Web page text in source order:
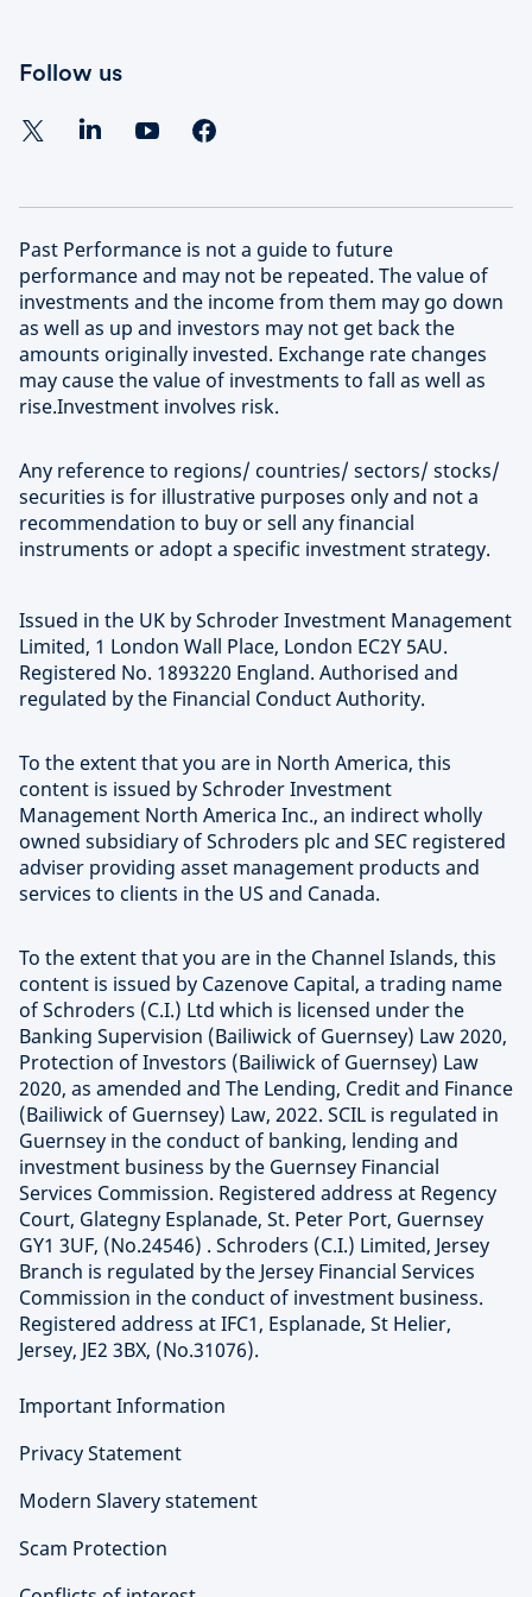
Follow us
Past Performance is not a guide to future
performance and may not be repeated. The value of
investments and the income from them may go down
as well as up and investors may not get back the
amounts originally invested. Exchange rate changes
may cause the value of investments to fall as well as
rise.Investment involves risk.
Any reference to regions/ countries/ sectors/ stocks/
securities is for illustrative purposes only and not a
recommendation to buy or sell any financial
instruments or adopt a specific investment strategy.
Issued in the UK by Schroder Investment Management
Limited, 1 London Wall Place, London EC2Y 5AU.
Registered No. 1893220 England. Authorised and
regulated by the Financial Conduct Authority.
To the extent that you are in North America, this
content is issued by Schroder Investment
Management North America Inc., an indirect wholly
owned subsidiary of Schroders plc and SEC registered
adviser providing asset management products and
services to clients in the US and Canada.
To the extent that you are in the Channel Islands, this
content is issued by Cazenove Capital, a trading name
of Schroders (C.I.) Ltd which is licensed under the
Banking Supervision (Bailiwick of Guernsey) Law 2020,
Protection of Investors (Bailiwick of Guernsey) Law
2020, as amended and The Lending, Credit and Finance
(Bailiwick of Guernsey) Law, 2022. SCIL is regulated in
Guernsey in the conduct of banking, lending and
investment business by the Guernsey Financial
Services Commission. Registered address at Regency
Court, Glategny Esplanade, St. Peter Port, Guernsey
GY1 3UF, (No.24546) . Schroders (C.I.) Limited, Jersey
Branch is regulated by the Jersey Financial Services
Commission in the conduct of investment business.
Registered address at IFC1, Esplanade, St Helier,
Jersey, JE2 3BX, (No.31076).
Important Information
Privacy Statement
Modern Slavery statement
Scam Protection